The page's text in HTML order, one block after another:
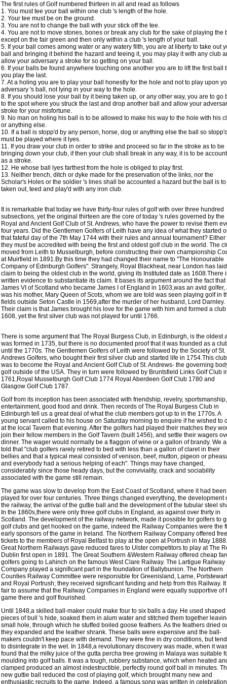
The first rules of Golf numbered thirteen in all and read as follows
1. You must tee your ball within one club 's length of the hole.
2. Your tee must be on the ground.
3. You are not to change the ball with your stick off the tee.
4. You are not to move stones, bones or break any club for the sake of playing the
except on the fair green and then only within a club 's length of your ball.
5. If your ball comes among water or any watery filth, you are at liberty to take out
ball and bringing it behind the hazard and teeing it, you may play it with any club
allow your adversary a stroke for so getting on your ball.
6. If your balls be found anywhere touching one another you are to lift the first ball
you play the last.
7. At a holing you are to play your ball honestly for the hole and not to play upon
adversary 's ball, not lying in your way to the hole.
8. If you should lose your ball by it being taken up, or any other way, you are to go
to the spot where you struck the last and drop another ball and allow your
stroke for your misfortune.
9. No man on holing his ball is to be allowed to make his way to the hole with his
or anything else.
10. If a ball is stopp'd by any person, horse, dog or anything else the ball so
must be played where it lyes.
11. If you draw your club in order to strike and proceed so far in the stroke as to be
bringing down your club, if then your club shall break in any way, it is to be
as a stroke.
12. He whose ball lyes farthest from the hole is obliged to play first.
13. Neither trench, ditch or dyke made for the preservation of the links, nor the
Scholar's Holes or the soldier 's lines shall be accounted a hazard but the ball is
taken out, teed and play'd with any iron club.
It is remarkable that today we have thirty-four rules of golf with over three hundred
subsections, yet the original thirteen are the core of today 's rules governed by the
Royal and Ancient Golf Club of St. Andrews, who have the power to revise them
four years. Did the Gentlemen Golfers of Leith have any idea of what they started
that fateful day of the 7th May 1744 with their rules and annual tournament? Either
they must be accredited with being the first and oldest golf club in the world. The
moved from Leith to Musselburgh, before constructing their own championship
at Muirfield in 1891.By this time they had changed their name to "The Honourable
Company of Edinburgh Golfers". Strangely, Royal Blackheat, near London has laid
claim to being the oldest club in the world, giving its Instituted date as 1608.There
written evidence to substantiate its claim. It bases its argument around the fact that
James VI of Scotland who became James I of England in 1603,was an avid golfer,
was his mother, Mary Queen of Scots, whom we are told was seen playing golf in
fields outside Seton Castle in 1569,after the murder of her husband, Lord Darnley.
Their claim is that James brought his love for the game with him and formed a
1608, yet the first silver club was not played for until 1766.
There is some argument that The Royal Burgess Club, in Edinburgh, is the oldest
was formed in 1735, but there is no documented proof that it was founded as a
until the 1770s. The Gentlemen Golfers of Leith were followed by the Society of St.
Andrews Golfers, who bought their first silver club and started life in 1754.This club
was to become the Royal and Ancient Golf Club of St. Andrews- the governing
golf outside of the USA. They in turn were followed by Bruntsfield Links Golf Club
1761,Royal Musselburgh Golf Club 1774 Royal Aberdeen Golf Club 1780 and
Glasgow Golf Club 1787.
Golf from its inception has been associated with friendship, revelry, sportsmanship,
entertainment, good food and drink. Then records of The Royal Burgess Club in
Edinburgh tell us a great deal of what the club members got up to in the 1770s. A
young servant called to his house on Saturday morning to enquire if he wished to
at the local Tavern that evening. After the golfers had played their matches they
join their fellow members in the Golf Tavern (built 1456), and settle their wagers
dinner. The wager would normally be a flaggon of wine or a gallon of brandy. We
told that "club golfers rarely retired to bed with less than a gallon of claret in their
bellies and that a typical meal consisted of venison, beef, mutton, pigeon or
and everybody had a serious helping of each". Things may have changed,
considerably since those heady days, but the conviviality, crack and sociability
associated with the game still remain.
The game was slow to develop from the East Coast of Scotland, where it had been
played for over four centuries. Three things changed everything, the development
the railway, the arrival of the guttie ball and the development of the tubular steel
In the 1860s,there were only three golf clubs in England, as against over thirty in
Scotland. The development of the railway network, made it possible for golfers to
golf clubs and get hooked on the game, indeed the Railway Companies were the
early sponsors of the game in Ireland. The Northern Railway Company offered free
tickets to the members of Royal Belfast to play at the open at Portrush in May
Great Northern Railways gave reduced fares to Ulster competitors to play at The
Dublin first open in 1891. The Great Southern &Western Railway offered cheap
golfers going to Lahinch on the famous West Clare Railway. The Lartigue Railway
Company played a significant part in the foundation of Ballybunion. The Northern
Counties Railway Committee were responsible for Greenisland, Larne, Portstewart
and Royal Portrush; they received significant funding and help from this Railway. It
fair to assume that the Railway Companies in England were equally supportive of
game there and golf flourished.
Until 1848,a skilled ball-maker could make four to six balls a day. He used shaped
pieces of bull 's hide, soaked them in alum water and stitched them together
small hole, through which he stuffed boiled goose feathers. As the feathers dried
they expanded and the leather shrank. These balls were expensive and the ball-
makers couldn't keep pace with demand. They were fine in dry conditions, but
to disintegrate in the wet. In 1848,a revolutionary discovery was made, when it was
found that the milky juice of the gutta percha tree growing in Malaya was suitable
moulding into golf balls. It was a tough, rubbery substance, which when heated
clamped produced an almost indestructible, perfectly round golf ball in minutes.
new guttie ball reduced the cost of playing golf, which brought many new and
enthusiastic recruits to the game. Indeed, a famous song was written in